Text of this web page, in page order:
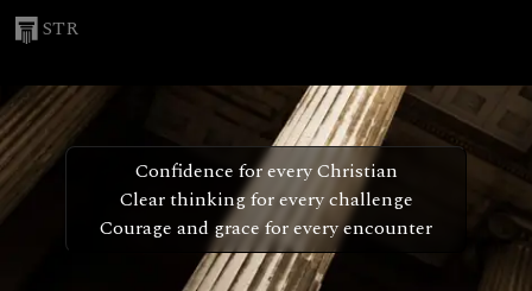
STR
Confidence for every Christian
Clear thinking for every challenge
Courage and grace for every encounter